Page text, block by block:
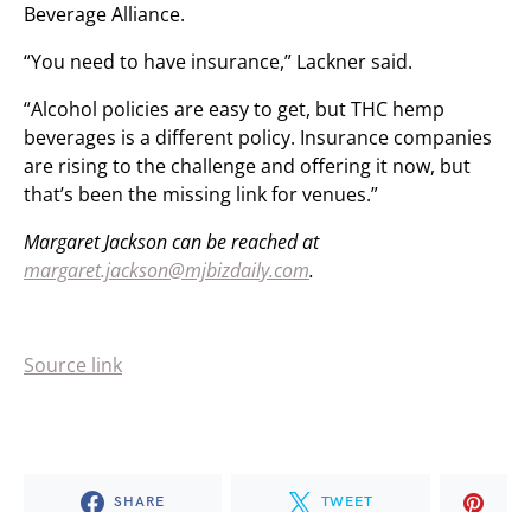
Beverage Alliance.
“You need to have insurance,” Lackner said.
“Alcohol policies are easy to get, but THC hemp
beverages is a different policy. Insurance companies
are rising to the challenge and offering it now, but
that’s been the missing link for venues.”
Margaret Jackson can be reached at
margaret.jackson@mjbizdaily.com.
Source link
SHARE TWEET